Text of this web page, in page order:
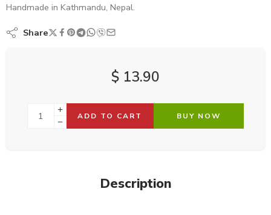
Handmade in Kathmandu, Nepal.
Share
$ 13.90
ADD TO CART BUY NOW
Description